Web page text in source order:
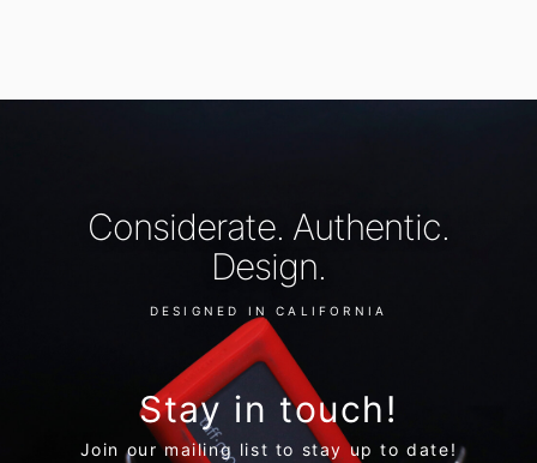
Considerate. Authentic.
Design.
DESIGNED IN CALIFORNIA
Stay in touch!
Join our mailing list to stay up to date!